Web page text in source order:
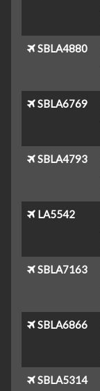
SBLA4880
SBLA6769
SBLA4793
LA5542
SBLA7163
SBLA6866
SBLA5314